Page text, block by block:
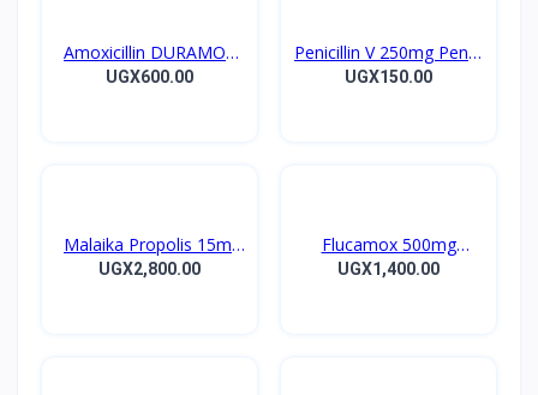
Amoxicillin DURAMOX
500mg Caps
UGX600.00
Penicillin V 250mg Pen V
Tablet 10’s
UGX150.00
Malaika Propolis 15ml
Tincture
UGX2,800.00
Flucamox 500mg
Capsules 16’s
UGX1,400.00